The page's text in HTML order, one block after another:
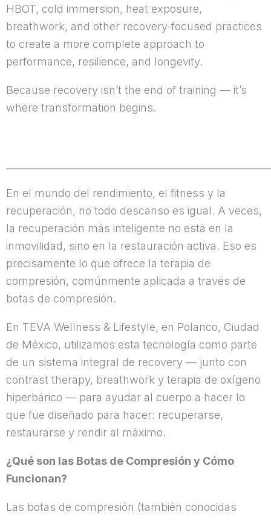
HBOT, cold immersion, heat exposure,
breathwork, and other recovery-focused practices
to create a more complete approach to
performance, resilience, and longevity.
Because recovery isn’t the end of training — it’s
where transformation begins.
En el mundo del rendimiento, el fitness y la
recuperación, no todo descanso es igual. A veces,
la recuperación más inteligente no está en la
inmovilidad, sino en la restauración activa. Eso es
precisamente lo que ofrece la terapia de
compresión, comúnmente aplicada a través de
botas de compresión.
En TEVA Wellness & Lifestyle, en Polanco, Ciudad
de México, utilizamos esta tecnología como parte
de un sistema integral de recovery — junto con
contrast therapy, breathwork y terapia de oxígeno
hiperbárico — para ayudar al cuerpo a hacer lo
que fue diseñado para hacer: recuperarse,
restaurarse y rendir al máximo.
¿Qué son las Botas de Compresión y Cómo
Funcionan?
Las botas de compresión (también conocidas